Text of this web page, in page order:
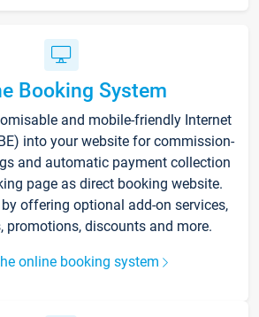
Booking System
and mobile-friendly Internet
into your website for commission-
and automatic payment collection
page as direct booking website.
by offering optional add-on services,
promotions, discounts and more.
online booking system